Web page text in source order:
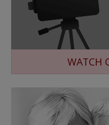
WATCH